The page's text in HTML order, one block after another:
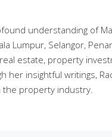
understanding of
Lumpur, Selangor,
estate, property
her insightful writings,
property industry.